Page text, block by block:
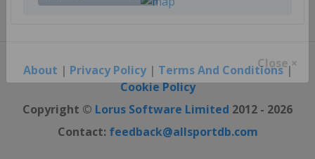
Register / Login
Close ×
About | Privacy Policy| Terms And Conditions|
Cookie Policy
Copyright © Lorus Software Limited 2012 - 2026
Contact: feedback@allsportdb.com